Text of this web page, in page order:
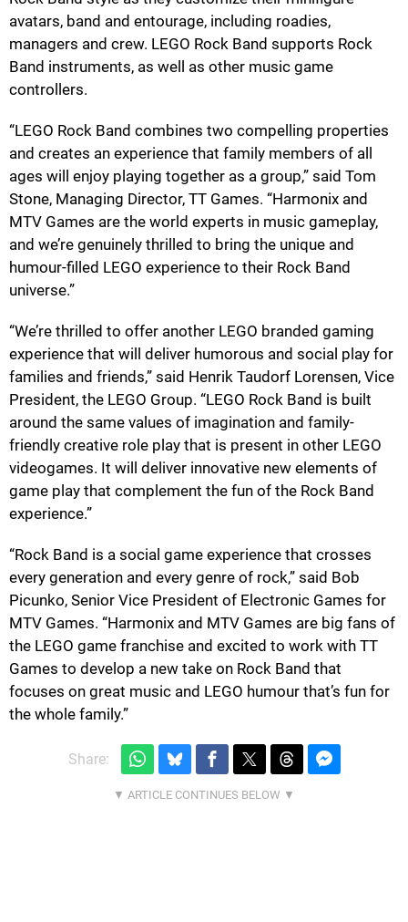
avatars, band and entourage, including roadies,
managers and crew. LEGO Rock Band supports Rock
Band instruments, as well as other music game
controllers.
“LEGO Rock Band combines two compelling properties
and creates an experience that family members of all
ages will enjoy playing together as a group,” said Tom
Stone, Managing Director, TT Games. “Harmonix and
MTV Games are the world experts in music gameplay,
and we’re genuinely thrilled to bring the unique and
humour-filled LEGO experience to their Rock Band
universe.”
“We’re thrilled to offer another LEGO branded gaming
experience that will deliver humorous and social play for
families and friends,” said Henrik Taudorf Lorensen, Vice
President, the LEGO Group. “LEGO Rock Band is built
around the same values of imagination and family-
friendly creative role play that is present in other LEGO
videogames. It will deliver innovative new elements of
game play that complement the fun of the Rock Band
experience.”
“Rock Band is a social game experience that crosses
every generation and every genre of rock,” said Bob
Picunko, Senior Vice President of Electronic Games for
MTV Games. “Harmonix and MTV Games are big fans of
the LEGO game franchise and excited to work with TT
Games to develop a new take on Rock Band that
focuses on great music and LEGO humour that’s fun for
the whole family.”
Share: